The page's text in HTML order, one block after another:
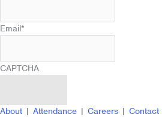
Email*
CAPTCHA
About | Attendance | Careers | Contact